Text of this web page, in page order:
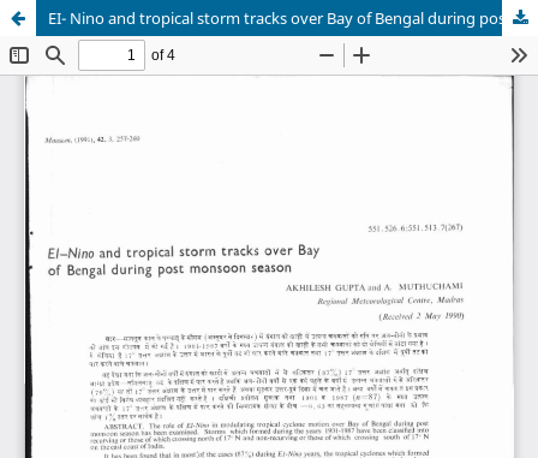
EI- Nino and tropical storm tracks over Bay of Bengal during post monsoon season